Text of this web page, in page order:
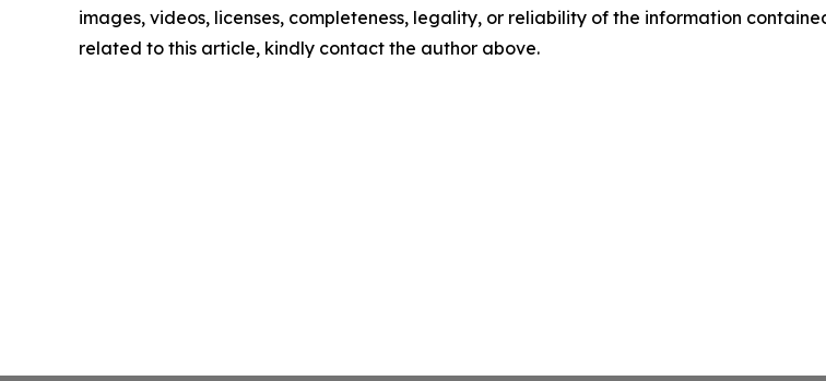
images, videos, licenses, completeness, legality, or reliability of the information
related to this article, kindly contact the author above.